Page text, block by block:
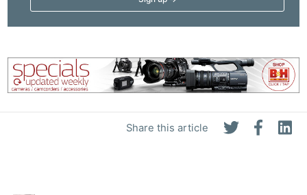
Share this article